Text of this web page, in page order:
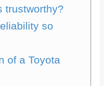
trustworthy?
so
of a Toyota